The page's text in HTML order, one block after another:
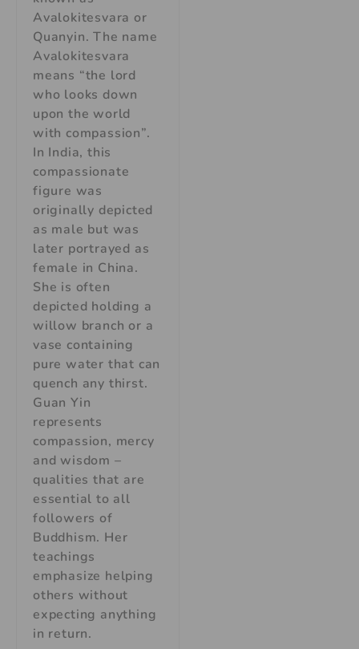
Avalokitesvara or
Quanyin. The name
Avalokitesvara
means “the lord
who looks down
upon the world
with compassion”.
In India, this
compassionate
figure was
originally depicted
as male but was
later portrayed as
female in China.
She is often
depicted holding a
willow branch or a
vase containing
pure water that can
quench any thirst.
Guan Yin
represents
compassion, mercy
and wisdom –
qualities that are
essential to all
followers of
Buddhism. Her
teachings
emphasize helping
others without
expecting anything
in return.